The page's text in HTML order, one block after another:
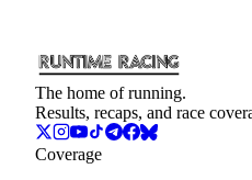
The home of running.
Results, recaps, and race
Coverage